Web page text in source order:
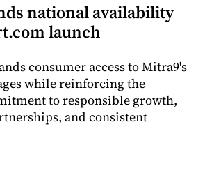
national availability
launch
consumer access to Mitra9's
while reinforcing the
to responsible growth,
and consistent